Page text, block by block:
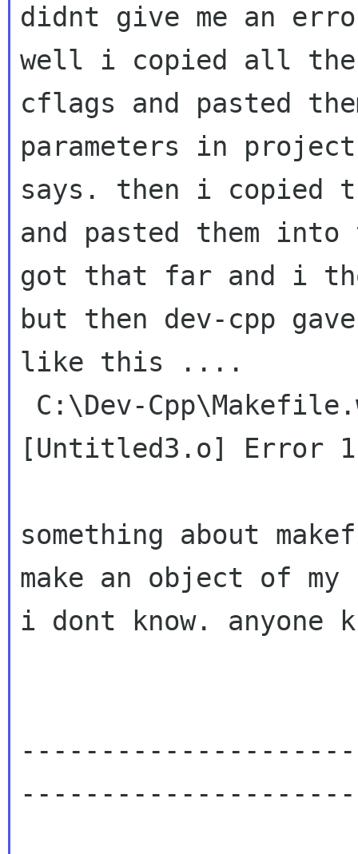
didnt give me an
well i copied all the
cflags and pasted
parameters in
says. then i copied
and pasted them
got that far and i
but then dev-cpp
like this ....
[Untitled3.o] Error 1
something about
make an object of my
i dont know. anyone